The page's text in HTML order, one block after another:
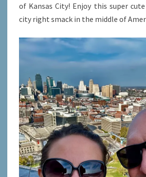
of Kansas City! Enjoy this super
city right smack in the middle of